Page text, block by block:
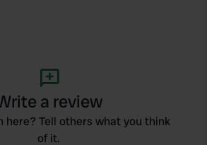
a review
here? Tell others what you think
of it.